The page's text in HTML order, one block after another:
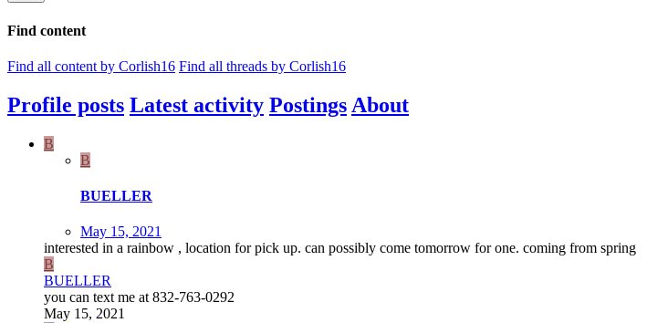
Find content
Find all content by Corlish16 Find all threads by Corlish16
Profile posts Latest activity Postings About
B
B
BUELLER
May 15, 2021
interested in a rainbow , location for pick up. can possibly come tomorrow for one. coming from spring
B
BUELLER
you can text me at 832-763-0292
May 15, 2021